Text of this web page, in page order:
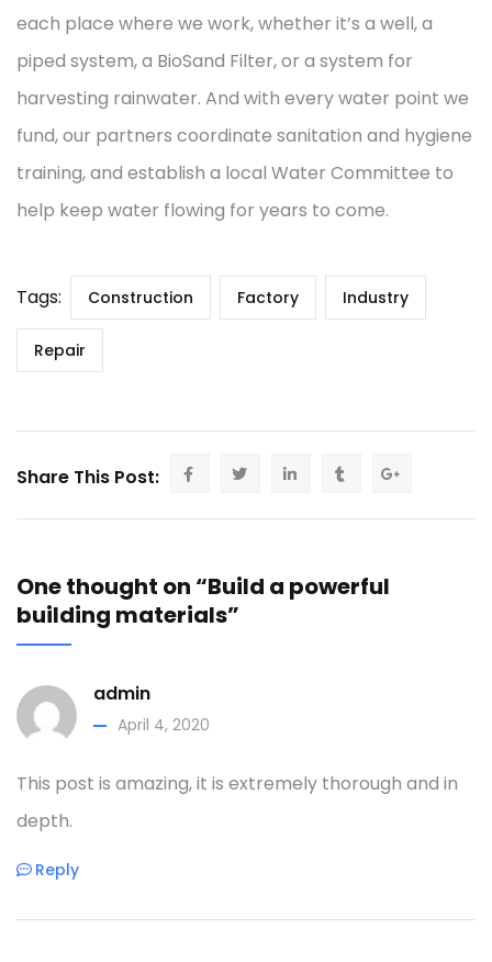
each place where we work, whether it’s a well, a
piped system, a BioSand Filter, or a system for
harvesting rainwater. And with every water point we
fund, our partners coordinate sanitation and hygiene
training, and establish a local Water Committee to
help keep water flowing for years to come.
Tags: Construction Factory Industry
Repair
Share This Post:
One thought on “Build a powerful
building materials”
admin
April 4, 2020
This post is amazing, it is extremely thorough and in
depth.
Reply